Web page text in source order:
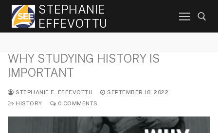
Skip
content
STEPHANIE
EFFEVOTTU
Search for:
WHY STUDYING HISTORY IS
IMPORTANT
STEPHANIE E. EFFEVOTTU
SEPTEMBER 18, 2022
HISTORY
0 COMMENTS